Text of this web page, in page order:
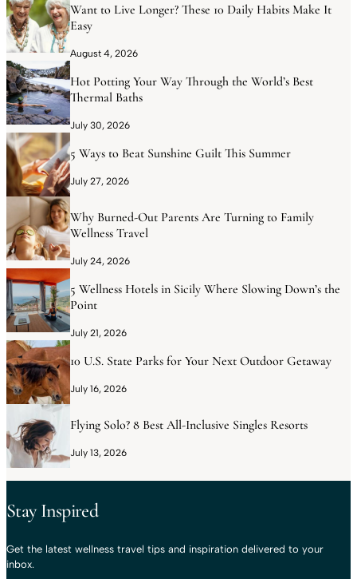
Want to Live Longer? These 10 Daily Habits Make It
Easy
August 4, 2026
Hot Potting Your Way Through the World’s Best
Thermal Baths
July 30, 2026
5 Ways to Beat Sunshine Guilt This Summer
July 27, 2026
Why Burned-Out Parents Are Turning to Family
Wellness Travel
July 24, 2026
5 Wellness Hotels in Sicily Where Slowing Down’s the
Point
July 21, 2026
10 U.S. State Parks for Your Next Outdoor Getaway
July 16, 2026
Flying Solo? 8 Best All-Inclusive Singles Resorts
July 13, 2026
Stay Inspired
Get the latest wellness travel tips and inspiration delivered to your
inbox.